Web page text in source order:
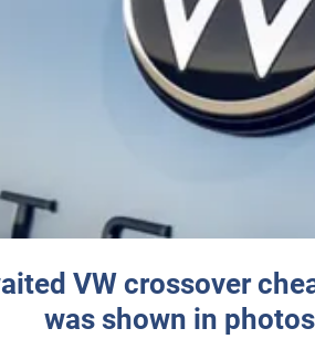
VW crossover
was shown in photos